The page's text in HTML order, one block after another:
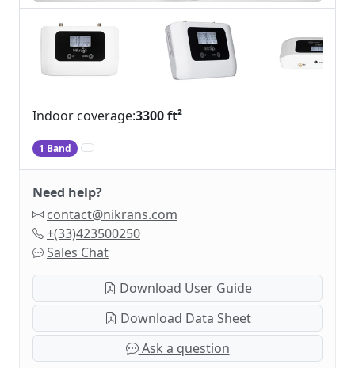
Indoor coverage:3300 ft²
1 Band
Need help?
contact@nikrans.com
+(33)423500250
Sales Chat
Download User Guide
Download Data Sheet
Ask a question